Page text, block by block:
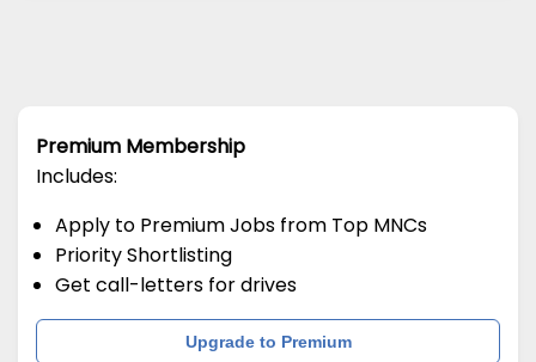
Premium Membership
Includes:
Apply to Premium Jobs from Top MNCs
Priority Shortlisting
Get call-letters for drives
Upgrade to Premium